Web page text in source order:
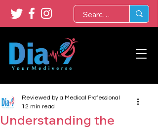
Understanding the
Reviewed by a Medical Professional
12 min read